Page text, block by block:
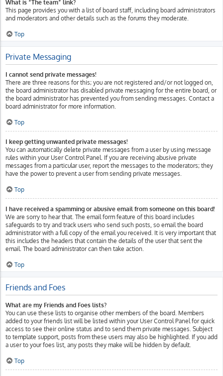
What is “The team” link?
This page provides you with a list of board staff, including board administrators
and moderators and other details such as the forums they moderate.
Top
Private Messaging
I cannot send private messages!
There are three reasons for this; you are not registered and/or not logged on,
the board administrator has disabled private messaging for the entire board, or
the board administrator has prevented you from sending messages. Contact a
board administrator for more information.
Top
I keep getting unwanted private messages!
You can automatically delete private messages from a user by using message
rules within your User Control Panel. If you are receiving abusive private
messages from a particular user, report the messages to the moderators; they
have the power to prevent a user from sending private messages.
Top
I have received a spamming or abusive email from someone on this board!
We are sorry to hear that. The email form feature of this board includes
safeguards to try and track users who send such posts, so email the board
administrator with a full copy of the email you received. It is very important that
this includes the headers that contain the details of the user that sent the
email. The board administrator can then take action.
Top
Friends and Foes
What are my Friends and Foes lists?
You can use these lists to organise other members of the board. Members
added to your friends list will be listed within your User Control Panel for quick
access to see their online status and to send them private messages. Subject
to template support, posts from these users may also be highlighted. If you add
a user to your foes list, any posts they make will be hidden by default.
Top